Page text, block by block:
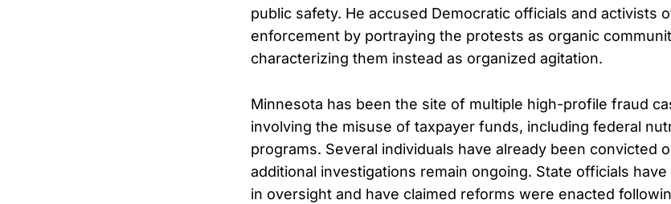
public safety. He accused Democratic officials and activists
enforcement by portraying the protests as organic
characterizing them instead as organized agitation.
Minnesota has been the site of multiple high-profile fraud
involving the misuse of taxpayer funds, including federal
programs. Several individuals have already been convicted
additional investigations remain ongoing. State officials
in oversight and have claimed reforms were enacted